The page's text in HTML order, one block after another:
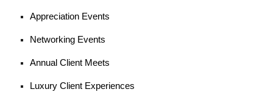
Appreciation Events
Networking Events
Annual Client Meets
Luxury Client Experiences